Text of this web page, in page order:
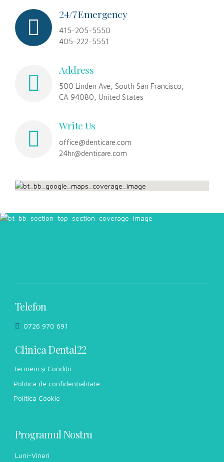
8
9
9
24/7 Emergency
415-205-5550
405-222-5551
Address
500 Linden Ave, South San Francisco,
CA 94080, United States
Write Us
office@denticare.com
24hr@denticare.com
Telefon
0726 970 691
Clinica Dental22
Termeni și Condiții
Politica de confidențialitate
Politica Cookie
Programul Nostru
Luni-Vineri